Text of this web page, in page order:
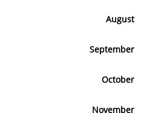
August
September
October
November